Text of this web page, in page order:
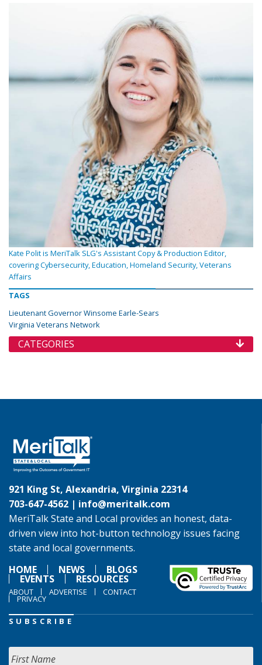
Kate Polit is MeriTalk SLG's Assistant Copy & Production Editor,
covering Cybersecurity, Education, Homeland Security, Veterans
Affairs
TAGS
Lieutenant Governor Winsome Earle-Sears
Virginia Veterans Network
CATEGORIES
921 King St, Alexandria, Virginia 22314
703-647-4562 | info@meritalk.com
MeriTalk State and Local provides an honest, data-
driven view into hot-button technology issues facing
state and local governments.
HOME
NEWS BLOGS
EVENTS RESOURCES
ABOUT ADVERTISE CONTACT
PRIVACY
SUBSCRIBE